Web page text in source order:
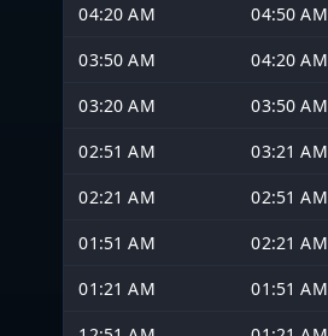
04:20 AM
04:50 AM
03:50 AM
04:20 AM
03:20 AM
03:50 AM
02:51 AM
03:21 AM
02:21 AM
02:51 AM
01:51 AM
02:21 AM
01:21 AM
01:51 AM